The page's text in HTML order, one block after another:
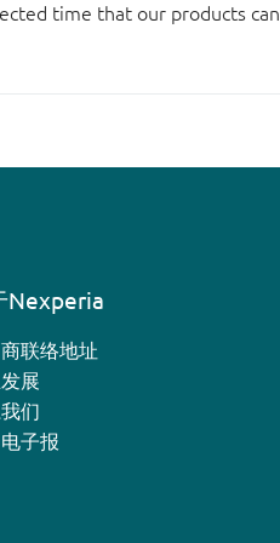
time that our products
Nexperia
联络地址
展
们
子报